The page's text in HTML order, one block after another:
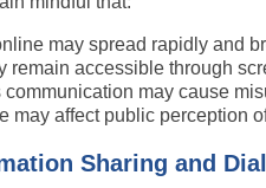
may spread rapidly and
remain accessible through
may cause
may affect public perception
Sharing and